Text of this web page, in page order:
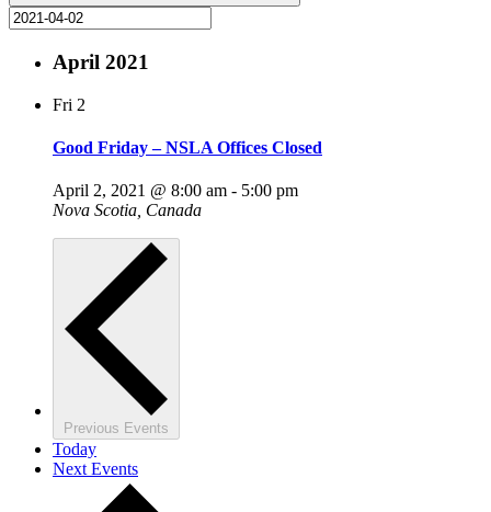
April 2021
Fri 2
Good Friday – NSLA Offices Closed
April 2, 2021 @ 8:00 am - 5:00 pm
Nova Scotia, Canada
Previous Events
Today
Next Events